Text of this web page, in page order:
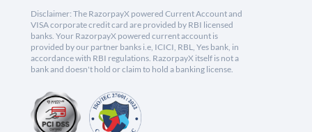
Disclaimer: The RazorpayX powered Current Account and
VISA corporate credit card are provided by RBI licensed
banks. Your RazorpayX powered current account is
provided by our partner banks i.e, ICICI, RBL, Yes bank, in
accordance with RBI regulations. RazorpayX itself is not a
bank and doesn't hold or claim to hold a banking license.